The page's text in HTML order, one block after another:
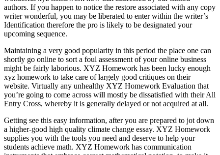
authors. If you happen to notice the restore associated with any copy
writer wonderful, you may be liberated to enter within the writer’s
Identification therefore the pro is likely to be designated your
upcoming sequence.
Maintaining a very good popularity in this period the place one can
shortly go online to sort a foul assessment of your online business
might be fairly laborious. XYZ Homework has been lucky enough
xyz homework to take care of largely good critiques on their
website. Virtually any unhealthy XYZ Homework Evaluation that
you’re going to come across will mostly be dissatisfied with their All
Entry Cross, whereby it is generally delayed or not acquired at all.
Getting see this easy information, after you are prepared to jot down
a higher-good high quality climate change essay. XYZ Homework
supplies you with the tools you need and deserve to help your
students achieve math. XYZ Homework has communication